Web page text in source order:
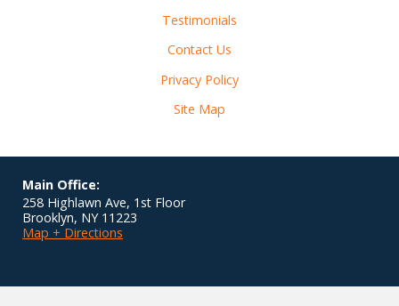
Testimonials
Contact Us
Privacy Policy
Site Map
Main Office:
258 Highlawn Ave, 1st Floor
Brooklyn, NY 11223
Map + Directions